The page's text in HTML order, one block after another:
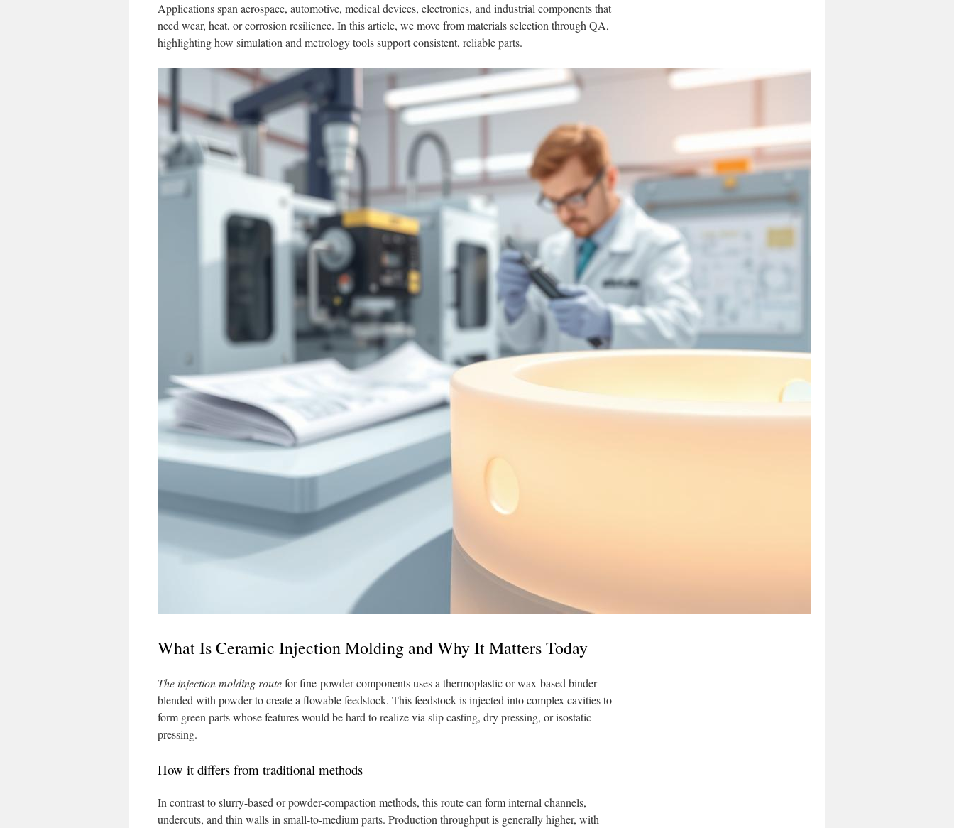
Applications span aerospace, automotive, medical devices, electronics, and industrial components that
need wear, heat, or corrosion resilience. In this article, we move from materials selection through QA,
highlighting how simulation and metrology tools support consistent, reliable parts.
What Is Ceramic Injection Molding and Why It Matters Today
The injection molding routefor fine-powder components uses a thermoplastic or wax-based binder
blended with powder to create a flowable feedstock. This feedstock is injected into complex cavities to
form green parts whose features would be hard to realize via slip casting, dry pressing, or isostatic
pressing.
How it differs from traditional methods
In contrast to slurry-based or powder-compaction methods, this route can form internal channels,
undercuts, and thin walls in small-to-medium parts. Production throughput is generally higher, with